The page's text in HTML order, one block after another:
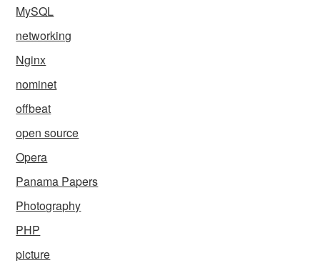
MySQL
networking
Nginx
nominet
offbeat
open source
Opera
Panama Papers
Photography
PHP
picture